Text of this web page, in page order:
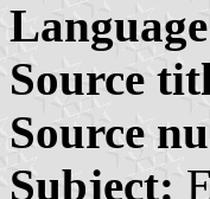
Source
Source
Subject: